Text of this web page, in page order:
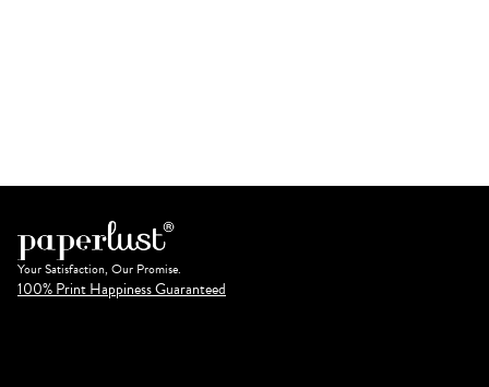
Your Satisfaction, Our Promise.
100% Print Happiness Guaranteed